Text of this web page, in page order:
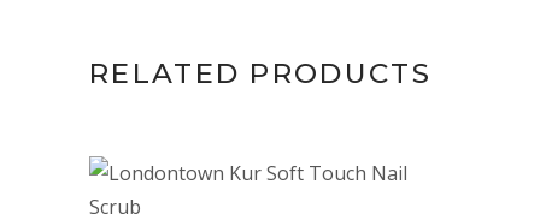
RELATED PRODUCTS